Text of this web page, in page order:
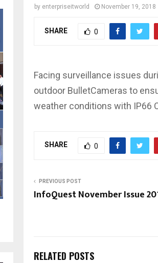
by enterpriseitworld November 19, 2018
SHARE 0
Facing surveillance issues
outdoor BulletCameras to
weather conditions with IP66
SHARE 0
PREVIOUS POST
InfoQuest November Issue
RELATED POSTS